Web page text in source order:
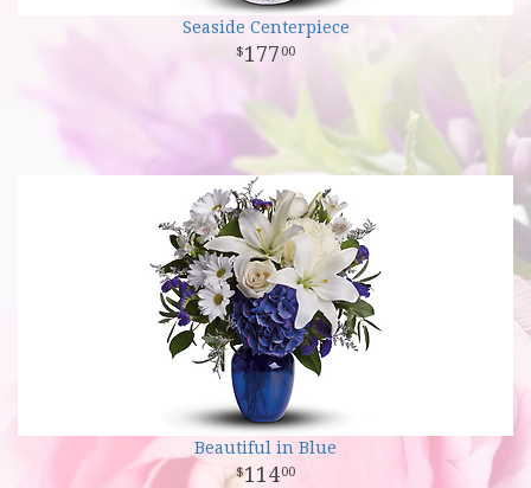
Seaside Centerpiece
177 00
Beautiful in Blue
11400